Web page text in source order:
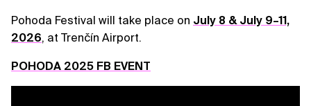
Pohoda Festival will take place on July 8 & July 9–11,
2026, at Trenčín Airport.
POHODA 2025 FB EVENT